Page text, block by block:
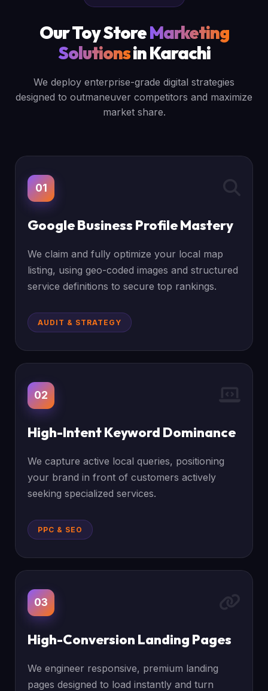
Our Toy StoreMarketing
Solutionsin Karachi
We deploy enterprise-grade digital strategies
designed to outmaneuver competitors and maximize
market share.
01
Google Business Profile Mastery
We claim and fully optimize your local map
listing, using geo-coded images and structured
service definitions to secure top rankings.
AUDIT & STRATEGY
02
High-Intent Keyword Dominance
We capture active local queries, positioning
your brand in front of customers actively
seeking specialized services.
PPC & SEO
03
High-Conversion Landing Pages
We engineer responsive, premium landing
pages designed to load instantly and turn